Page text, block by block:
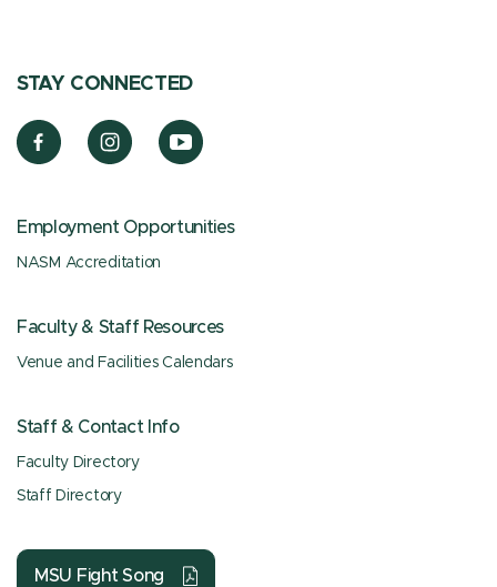
STAY CONNECTED
Employment Opportunities
NASM Accreditation
Faculty & Staff Resources
Venue and Facilities Calendars
Staff & Contact Info
Faculty Directory
Staff Directory
MSU Fight Song